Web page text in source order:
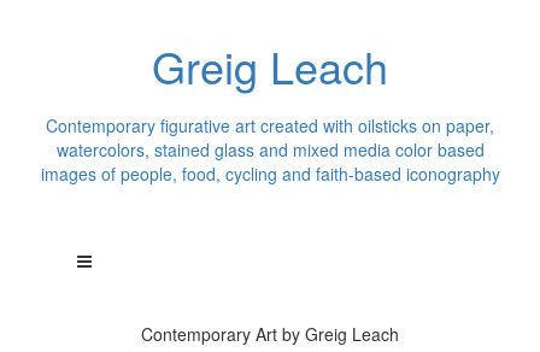
Greig Leach
Contemporary figurative art created with oilsticks on paper,
watercolors, stained glass and mixed media color based
images of people, food, cycling and faith-based iconography
Contemporary Art by Greig Leach